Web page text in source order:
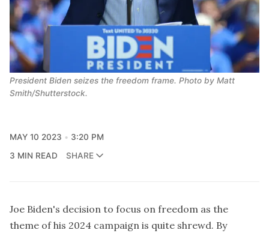
President Biden seizes the freedom frame. Photo by Matt
Smith/Shutterstock.
MAY 10 2023
3:20 PM
3 MIN READ
SHARE
Joe Biden's decision to focus on freedom as the
theme of his 2024 campaign is quite shrewd. By